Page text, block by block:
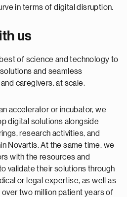
in terms of digital disruption.
us
of science and technology to
and seamless
caregivers, at scale.
accelerator or incubator, we
digital solutions alongside
research activities, and
Novartis. At the same time, we
with the resources and
validate their solutions through
or legal expertise, as well as
two million patient years of